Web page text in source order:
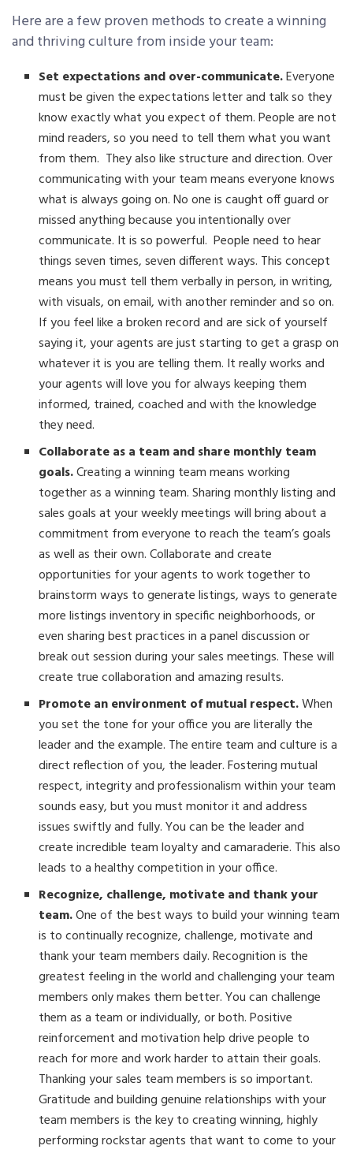
Here are a few proven methods to create a winning
and thriving culture from inside your team:
Set expectations and over-communicate.Everyone
must be given the expectations letter and talk so they
know exactly what you expect of them. People are not
mind readers, so you need to tell them what you want
from them. They also like structure and direction. Over
communicating with your team means everyone knows
what is always going on. No one is caught off guard or
missed anything because you intentionally over
communicate. It is so powerful. People need to hear
things seven times, seven different ways. This concept
means you must tell them verbally in person, in writing,
with visuals, on email, with another reminder and so on.
If you feel like a broken record and are sick of yourself
saying it, your agents are just starting to get a grasp on
whatever it is you are telling them. It really works and
your agents will love you for always keeping them
informed, trained, coached and with the knowledge
they need.
Collaborate as a team and share monthly team
goals.Creating a winning team means working
together as a winning team. Sharing monthly listing and
sales goals at your weekly meetings will bring about a
commitment from everyone to reach the team’s goals
as well as their own. Collaborate and create
opportunities for your agents to work together to
brainstorm ways to generate listings, ways to generate
more listings inventory in specific neighborhoods, or
even sharing best practices in a panel discussion or
break out session during your sales meetings. These will
create true collaboration and amazing results.
Promote an environment of mutual respect.When
you set the tone for your office you are literally the
leader and the example. The entire team and culture is a
direct reflection of you, the leader. Fostering mutual
respect, integrity and professionalism within your team
sounds easy, but you must monitor it and address
issues swiftly and fully. You can be the leader and
create incredible team loyalty and camaraderie. This also
leads to a healthy competition in your office.
Recognize, challenge, motivate and thank your
team.One of the best ways to build your winning team
is to continually recognize, challenge, motivate and
thank your team members daily. Recognition is the
greatest feeling in the world and challenging your team
members only makes them better. You can challenge
them as a team or individually, or both. Positive
reinforcement and motivation help drive people to
reach for more and work harder to attain their goals.
Thanking your sales team members is so important.
Gratitude and building genuine relationships with your
team members is the key to creating winning, highly
performing rockstar agents that want to come to your